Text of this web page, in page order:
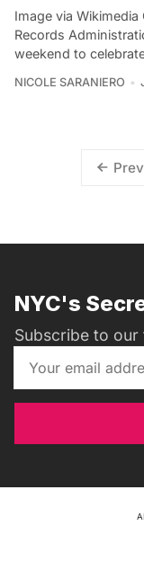
Image via
Records
weekend to
NICOLE SARANIERO
Prev
NYC's
Subscribe to